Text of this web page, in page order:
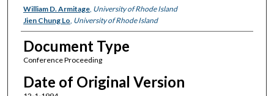
Authors
William D. Armitage, University of Rhode Island
Jien Chung Lo, University of Rhode Island
Document Type
Conference Proceeding
Date of Original Version